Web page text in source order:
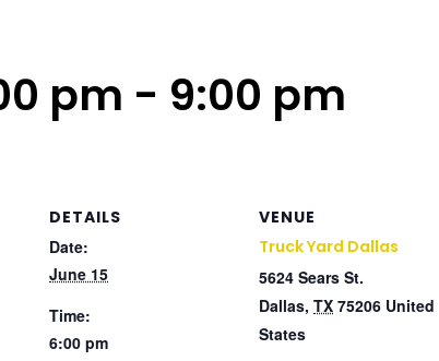
pm - 9:00 pm
DETAILS
Date:
June 15
Time:
6:00 pm
VENUE
Truck Yard Dallas
5624 Sears St.
Dallas, TX 75206 United
States